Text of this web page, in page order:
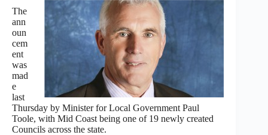
The
ann
oun
cem
ent
was
mad
e
last
Thursday by Minister for Local Government Paul
Toole, with Mid Coast being one of 19 newly created
Councils across the state.